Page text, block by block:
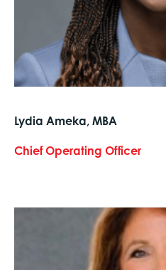
Lydia Ameka, MBA
Chief Operating Officer